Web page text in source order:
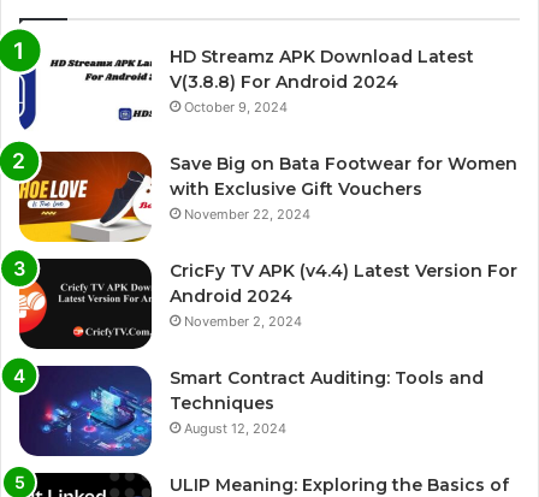
HD Streamz APK Download Latest
V(3.8.8) For Android 2024
October 9, 2024
Save Big on Bata Footwear for Women
with Exclusive Gift Vouchers
November 22, 2024
CricFy TV APK (v4.4) Latest Version For
Android 2024
November 2, 2024
Smart Contract Auditing: Tools and
Techniques
August 12, 2024
ULIP Meaning: Exploring the Basics of